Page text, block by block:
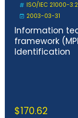
ISO/IEC 21000-
2003-03-31
Information
framework
Identification
$170.62